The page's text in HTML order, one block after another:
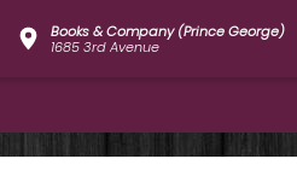
Books & Company (Prince George)
1685 3rd Avenue